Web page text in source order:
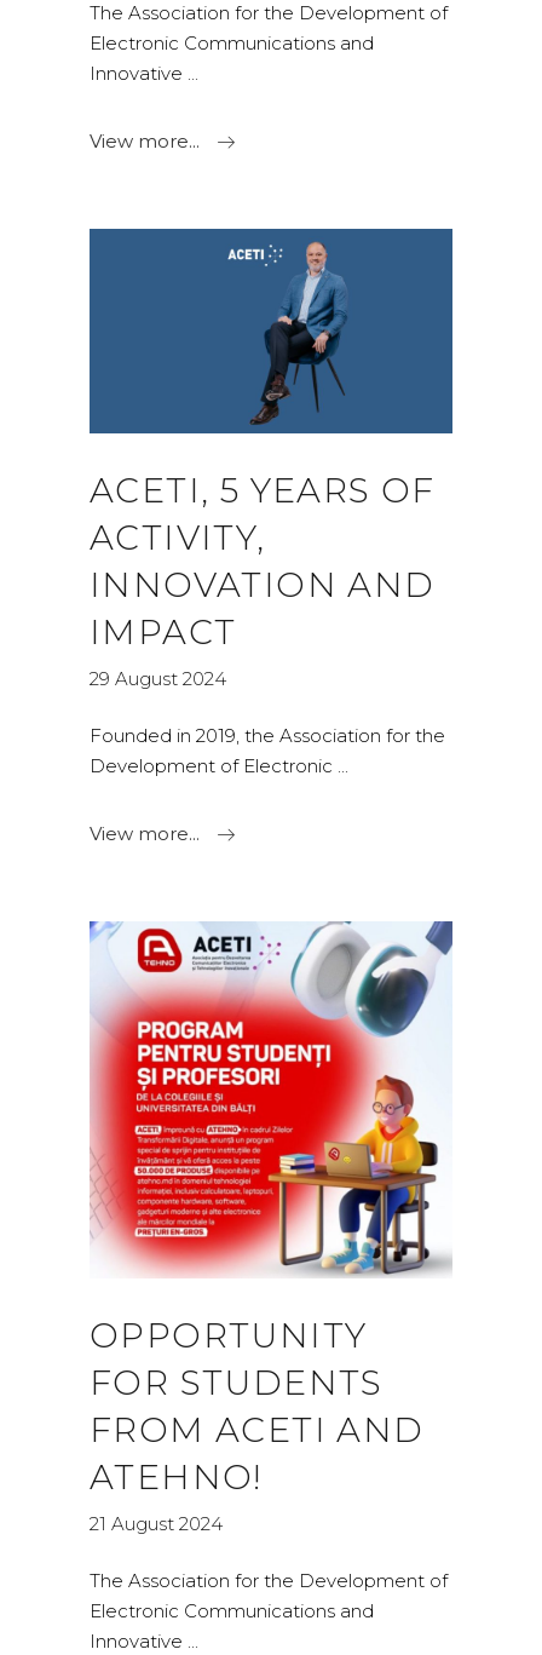
The Association for the Development of
Electronic Communications and
Innovative
View more...
ACETI, 5 YEARS OF
ACTIVITY,
INNOVATION AND
IMPACT
29 August 2024
Founded in 2019, the Association for the
Development of Electronic
View more...
OPPORTUNITY
FOR STUDENTS
FROM ACETI AND
ATEHNO!
21 August 2024
The Association for the Development of
Electronic Communications and
Innovative